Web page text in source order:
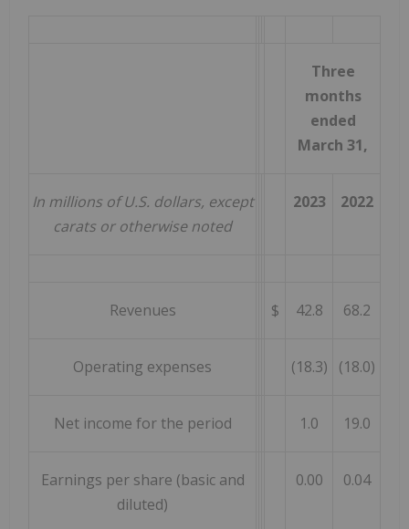
Three
months
ended
March 31,
In millions of U.S. dollars, except
carats or otherwise noted
2023 2022
Revenues $ 42.8 68.2
Operating expenses (18.3) (18.0)
Net income for the period 1.0 19.0
Earnings per share (basic and
diluted)
0.00 0.04